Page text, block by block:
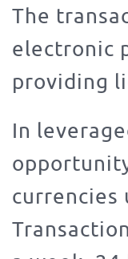
The
electronic
providing
In